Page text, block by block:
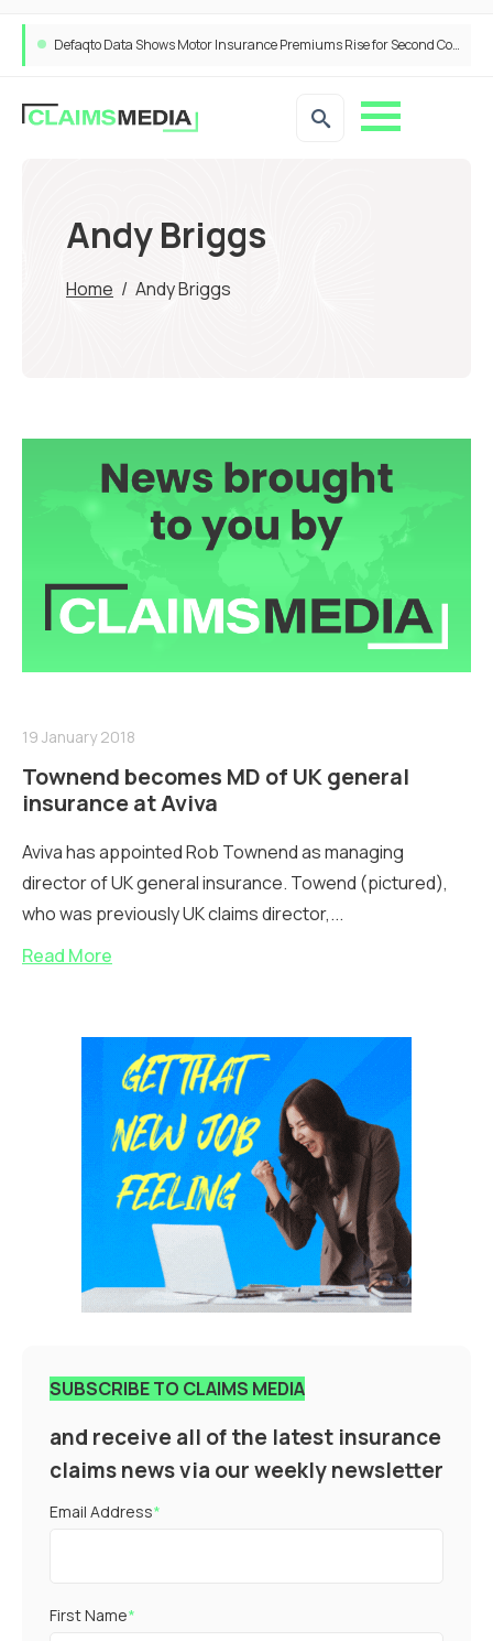
Defaqto Data Shows Motor Insurance Premiums Rise for Second Consecutive Quarter as Market Hardens
Andy Briggs
Home / Andy Briggs
19 January 2018
Townend becomes MD of UK general
insurance at Aviva
Aviva has appointed Rob Townend as managing
director of UK general insurance. Towend (pictured),
who was previously UK claims director,...
Read More
SUBSCRIBE TO CLAIMS MEDIA
and receive all of the latest insurance
claims news via our weekly newsletter
Email Address*
First Name*